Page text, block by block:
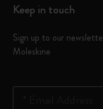
Keep in touch
Sign up to our
Moleskine